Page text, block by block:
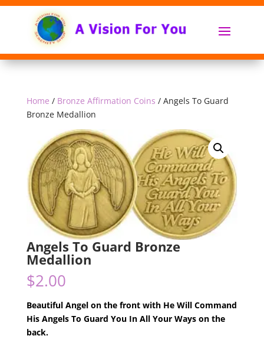
Home / Bronze Affirmation Coins / Angels To Guard
Bronze Medallion
Angels To Guard Bronze
Medallion
$2.00
Beautiful Angel on the front with He Will Command
His Angels To Guard You In All Your Ways on the
back.